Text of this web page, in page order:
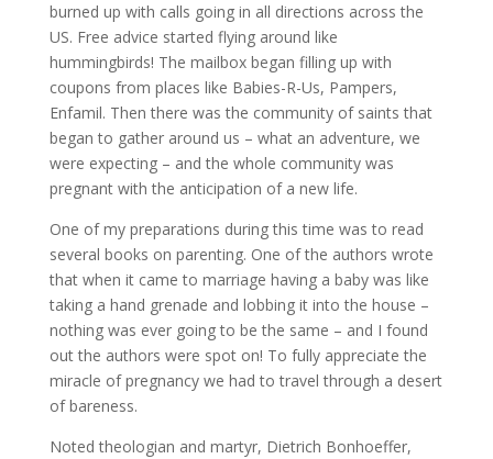
burned up with calls going in all directions across the
US. Free advice started flying around like
hummingbirds! The mailbox began filling up with
coupons from places like Babies-R-Us, Pampers,
Enfamil. Then there was the community of saints that
began to gather around us – what an adventure, we
were expecting – and the whole community was
pregnant with the anticipation of a new life.
One of my preparations during this time was to read
several books on parenting. One of the authors wrote
that when it came to marriage having a baby was like
taking a hand grenade and lobbing it into the house –
nothing was ever going to be the same – and I found
out the authors were spot on! To fully appreciate the
miracle of pregnancy we had to travel through a desert
of bareness.
Noted theologian and martyr, Dietrich Bonhoeffer,